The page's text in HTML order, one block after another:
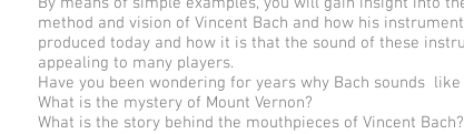
method and vision of Vincent Bach and how his
produced today and how it is that the sound of these
appealing to many players.
Have you been wondering for years why Bach sounds like
What is the mystery of Mount Vernon?
What is the story behind the mouthpieces of Vincent Bach?